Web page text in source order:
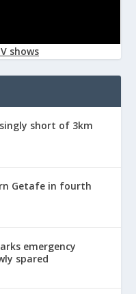
shows
short of 3km
Getafe in fourth
emergency
spared